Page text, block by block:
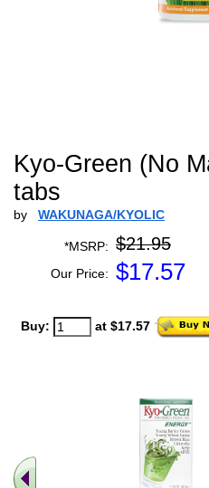
Kyo-Green (No
tabs
by WAKUNAGA/KYOLIC
*MSRP: $21.95
Our Price: $17.57
Buy: at $17.57